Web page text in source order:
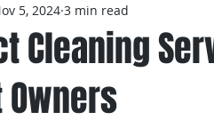
Air Conditioning
Service Air Conditioning
Cleaning
5, 2024 3 min read